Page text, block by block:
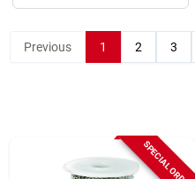
Previous 1 2 3
SPECIAL ORDER